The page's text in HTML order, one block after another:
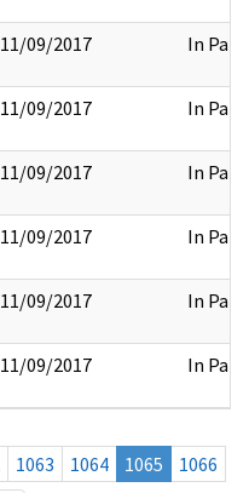
11/09/2017 In Part
11/09/2017 In Part
11/09/2017 In Part
11/09/2017 In Part
11/09/2017 In Part
11/09/2017 In Part
1063 1064 1065
1066